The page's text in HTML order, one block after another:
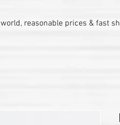
reasonable prices & fast